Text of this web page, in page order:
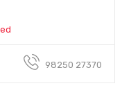
98250 27370